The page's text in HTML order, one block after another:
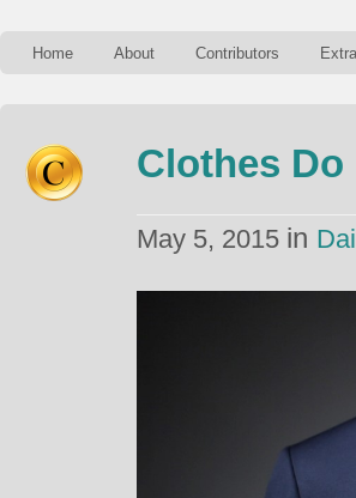
Home About Contributors
Clothes Do
May 5, 2015 in